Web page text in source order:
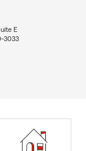
E
3033